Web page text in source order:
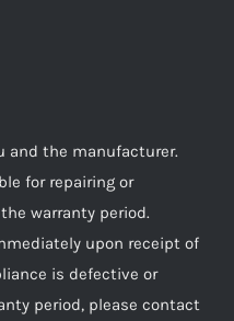
and the manufacturer.
for repairing or
warranty period.
upon receipt of
is defective or
period, please contact